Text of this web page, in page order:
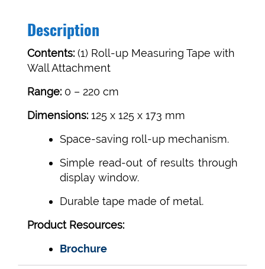
Description
Contents: (1) Roll-up Measuring Tape with
Wall Attachment
Range: 0 – 220 cm
Dimensions: 125 x 125 x 173 mm
Space-saving roll-up mechanism.
Simple read-out of results through
display window.
Durable tape made of metal.
Product Resources:
Brochure